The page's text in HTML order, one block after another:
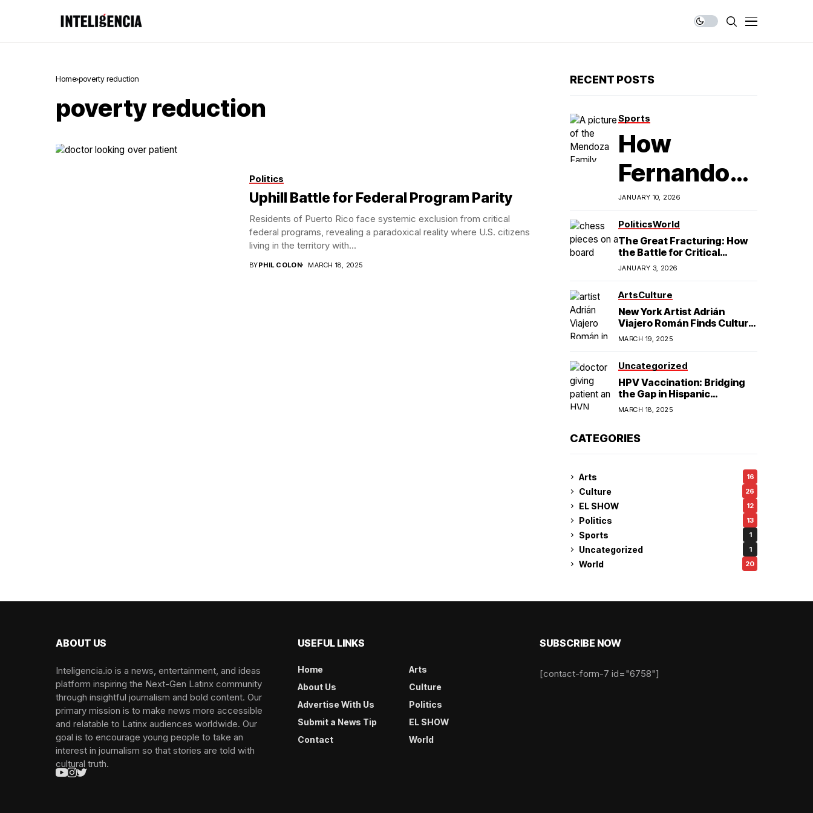
Home poverty reduction
poverty reduction
Politics
Uphill Battle for Federal Program Parity
Residents of Puerto Rico face systemic exclusion from critical
federal programs, revealing a paradoxical reality where U.S. citizens
living in the territory with...
BYPHIL COLON MARCH 18, 2025
RECENT POSTS
Sports
How
Fernando
Mendoza is
Redefining
Latino
Excellence
in College
Football
JANUARY 10, 2026
PoliticsWorld
The Great Fracturing: How
the Battle for Critical
Minerals Exposes the End of
American Hegemony
JANUARY 3, 2026
ArtsCulture
New York Artist Adrián
Viajero Román Finds Cultural
Resonance in Chicago’s
Humboldt Park
MARCH 19, 2025
Uncategorized
HPV Vaccination: Bridging
the Gap in Hispanic
Communities
MARCH 18, 2025
CATEGORIES
Arts 16
Culture 26
EL SHOW 12
Politics 13
Sports 1
Uncategorized 1
World 20
ABOUT US
Inteligencia.io is a news, entertainment, and ideas
platform inspiring the Next-Gen Latinx community
through insightful journalism and bold content. Our
primary mission is to make news more accessible
and relatable to Latinx audiences worldwide. Our
goal is to encourage young people to take an
interest in journalism so that stories are told with
cultural truth.
USEFUL LINKS
Home
Arts
About Us
Culture
Advertise With Us
Politics
Submit a News Tip
EL SHOW
Contact
World
SUBSCRIBE NOW
[contact-form-7 id="6758"]